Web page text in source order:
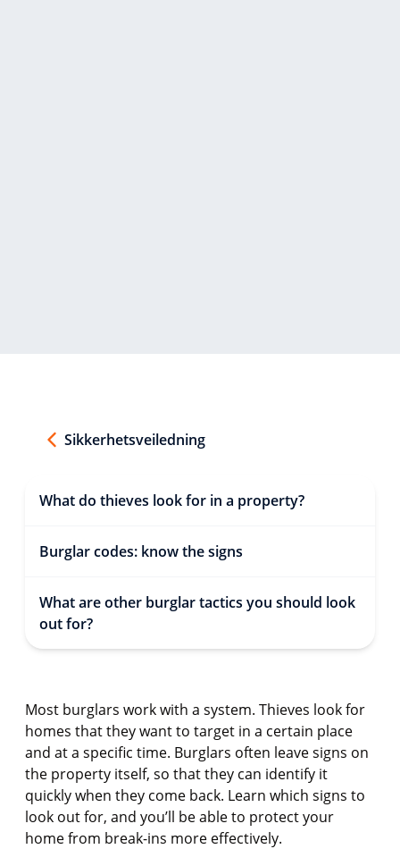
Sikkerhetsveiledning
What do thieves look for in a property?
Burglar codes: know the signs
What are other burglar tactics you should look
out for?
Most burglars work with a system. Thieves look for
homes that they want to target in a certain place
and at a specific time. Burglars often leave signs on
the property itself, so that they can identify it
quickly when they come back. Learn which signs to
look out for, and you’ll be able to protect your
home from break-ins more effectively.